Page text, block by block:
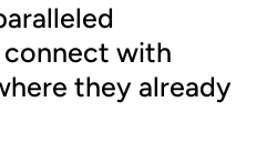
with
they already